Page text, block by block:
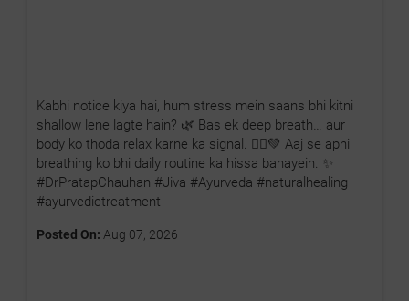
Kabhi notice kiya hai, hum stress mein saans bhi kitni
shallow lene lagte hain? 🌿 Bas ek deep breath… aur
body ko thoda relax karne ka signal. 🧘‍♂️💚 Aaj se apni
breathing ko bhi daily routine ka hissa banayein. ✨
#DrPratapChauhan #Jiva #Ayurveda #naturalhealing
#ayurvedictreatment
Posted On: Aug 07, 2026